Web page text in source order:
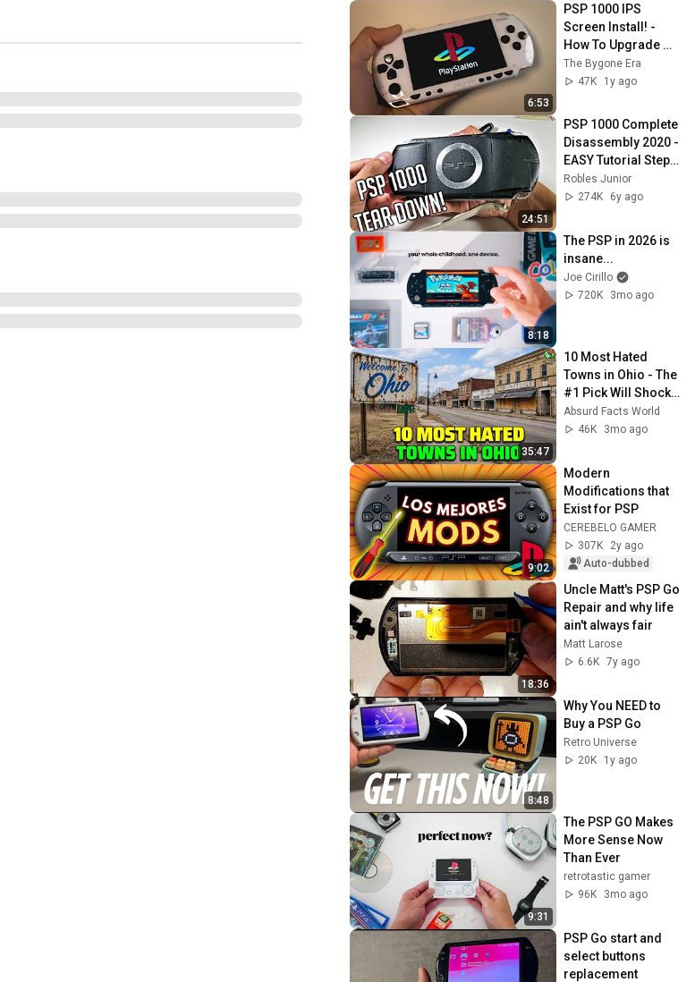
6:53
PSP 1000 IPS
Screen Install! -
How To Upgrade
Your PSP
The Bygone Era
47K
1y ago
24:51
PSP 1000 Complete
Disassembly 2020 -
EASY Tutorial Step
By Step -
PlayStation
(Phat)
Robles Junior
274K
6y ago
8:18
The PSP in 2026 is
insane...
Joe Cirillo
720K
3mo ago
35:47
10 Most Hated
Towns in Ohio - The
#1 Pick Will Shock
You
Absurd Facts World
46K
3mo ago
9:02
Modern
Modifications that
Exist for PSP
CEREBELO GAMER
307K
2y ago
Auto-dubbed
18:36
Uncle Matt's PSP Go
Repair and why life
ain't always fair
Matt Larose
6.6K 7y ago
8:48
Why You NEED to
Buy a PSP Go
Retro Universe
20K
1y ago
9:31
The PSP GO Makes
More Sense Now
Than Ever
retrotastic gamer
96K
3mo ago
PSP Go start and
select buttons
replacement